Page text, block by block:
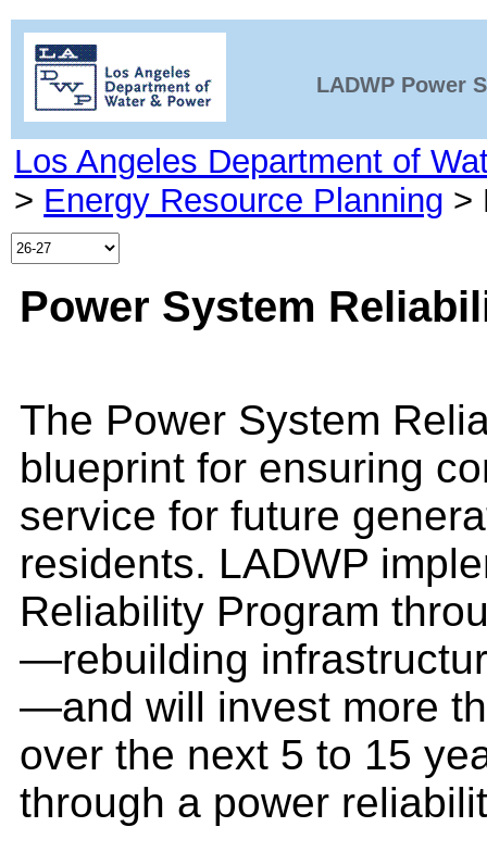
LADWP Power
Los Angeles Department of
> Energy Resource Planning >
Power System
The Power System
blueprint for ensuring
service for future
residents. LADWP
Reliability Program
—rebuilding
—and will invest more
over the next 5 to 15
through a power